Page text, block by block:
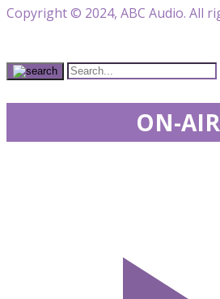
Copyright © 2024, ABC Audio. All
ON-